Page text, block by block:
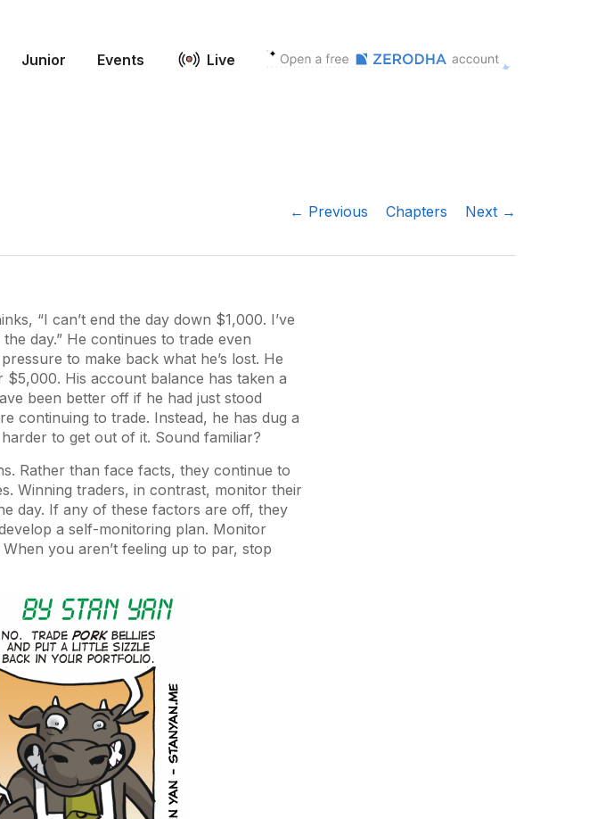
Junior Events Live
← Previous Chapters Next →
“I can’t end the day down $1,000. I’ve
day.” He continues to trade even
to make back what he’s lost. He
$5,000. His account balance has taken a
been better off if he had just stood
continuing to trade. Instead, he has dug a
to get out of it. Sound familiar?
Rather than face facts, they continue to
Winning traders, in contrast, monitor their
day. If any of these factors are off, they
a self-monitoring plan. Monitor
you aren’t feeling up to par, stop